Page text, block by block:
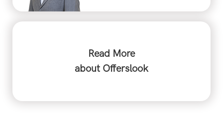
Read More
about Offerslook